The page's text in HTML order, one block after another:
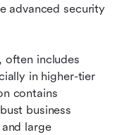
advanced security
often includes
in higher-tier
contains
business
large